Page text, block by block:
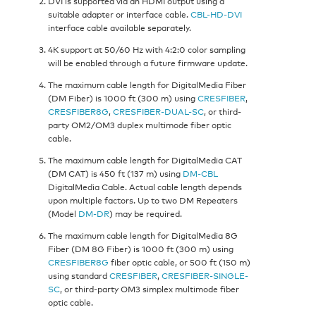
suitable adapter or interface cable.CBL-HD-DVI
interface cable available separately.
4K support at 50/60 Hz with 4:2:0 color sampling
will be enabled through a future firmware update.
The maximum cable length for DigitalMedia Fiber
(DM Fiber) is 1000 ft (300 m) usingCRESFIBER,
CRESFIBER8G,CRESFIBER-DUAL-SC, or third-
party OM2/OM3 duplex multimode fiber optic
cable.
The maximum cable length for DigitalMedia CAT
(DM CAT) is 450 ft (137 m) using DM-CBL
DigitalMedia Cable. Actual cable length depends
upon multiple factors. Up to two DM Repeaters
(Model DM-DR) may be required.
The maximum cable length for DigitalMedia 8G
Fiber (DM 8G Fiber) is 1000 ft (300 m) using
CRESFIBER8G fiber optic cable, or 500 ft (150 m)
using standardCRESFIBER,CRESFIBER-SINGLE-
SC, or third-party OM3 simplex multimode fiber
optic cable.